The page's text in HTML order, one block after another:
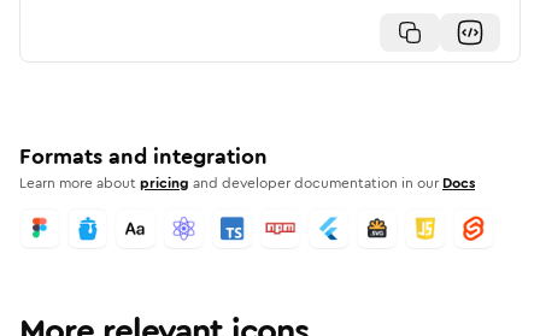
Formats and integration
Learn more aboutpricing and developer documentation in our Docs